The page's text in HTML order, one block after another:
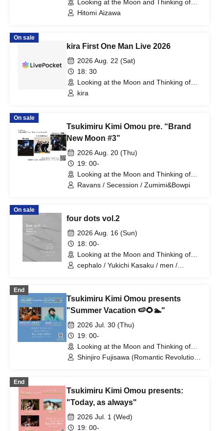
Looking at the Moon and Thinking of
You (Tokyo)
Hitomi Aizawa
On sale
kira First One Man Live 2026
2026 Aug. 22 (Sat)
18: 30
Looking at the Moon and Thinking of
You (Tokyo)
kira
On sale
Tsukimiru Kimi Omou pre. “Brand
New Moon #3”
2026 Aug. 20 (Thu)
19: 00-
Looking at the Moon and Thinking of
You (Tokyo)
Ravans / Secession / Zumimi&Bowpi
On sale
four dots vol.2
2026 Aug. 16 (Sun)
18: 00-
Looking at the Moon and Thinking of
You (Tokyo)
cephalo / Yukichi Kasaku / men /
End
Tsukimiru Kimi Omou presents
"Summer Vacation 🍉🌻🏊"
2026 Jul. 30 (Thu)
19: 00-
Looking at the Moon and Thinking of
You (Tokyo)
Shinjiro Fujisawa (Romantic Revolution)
End
Tsukimiru Kimi Omou presents:
"Today, as always"
2026 Jul. 1 (Wed)
19: 00-